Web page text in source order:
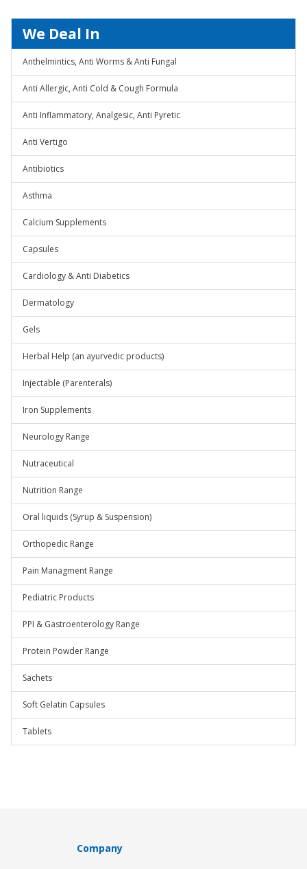
We Deal In
Anthelmintics, Anti Worms & Anti Fungal
Anti Allergic, Anti Cold & Cough Formula
Anti Inflammatory, Analgesic, Anti Pyretic
Anti Vertigo
Antibiotics
Asthma
Calcium Supplements
Capsules
Cardiology & Anti Diabetics
Dermatology
Gels
Herbal Help (an ayurvedic products)
Injectable (Parenterals)
Iron Supplements
Neurology Range
Nutraceutical
Nutrition Range
Oral liquids (Syrup & Suspension)
Orthopedic Range
Pain Managment Range
Pediatric Products
PPI & Gastroenterology Range
Protein Powder Range
Sachets
Soft Gelatin Capsules
Tablets
Company